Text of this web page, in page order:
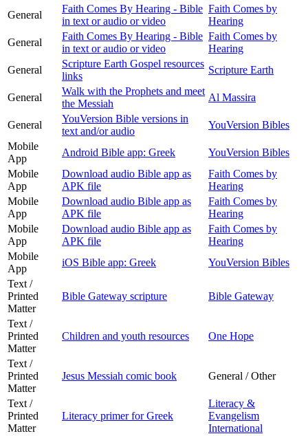
General
Faith Comes By Hearing - Bible
in text or audio or video
Faith Comes by
Hearing
General
Faith Comes By Hearing - Bible
in text or audio or video
Faith Comes by
Hearing
General
Scripture Earth Gospel resources
links
Scripture Earth
General
Walk with the Prophets and meet
the Messiah
Al Massira
General
YouVersion Bible versions in
text and/or audio
YouVersion Bibles
Mobile
App
Android Bible app: Greek
YouVersion Bibles
Mobile
App
Download audio Bible app as
APK file
Faith Comes by
Hearing
Mobile
App
Download audio Bible app as
APK file
Faith Comes by
Hearing
Mobile
App
Download audio Bible app as
APK file
Faith Comes by
Hearing
Mobile
App
iOS Bible app: Greek
YouVersion Bibles
Text /
Printed
Matter
Bible Gateway scripture Bible Gateway
Text /
Printed
Matter
Children and youth resources One Hope
Text /
Printed
Matter
Jesus Messiah comic book General / Other
Text /
Printed
Matter
Literacy primer for Greek
Literacy &
Evangelism
International